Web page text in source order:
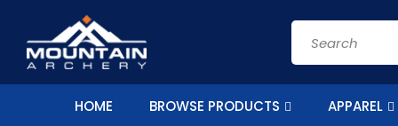
content
Search
HOME BROWSE PRODUCTS APPAREL